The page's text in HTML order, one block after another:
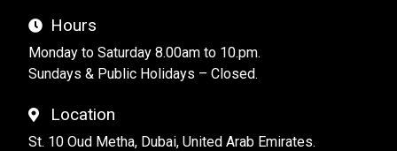
Hours
Monday to Saturday 8.00am to 10.pm.
Sundays & Public Holidays – Closed.
Location
St. 10 Oud Metha, Dubai, United Arab Emirates.